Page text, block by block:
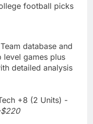
football picks
database and
level games plus
detailed analysis
+8 (2 Units) -